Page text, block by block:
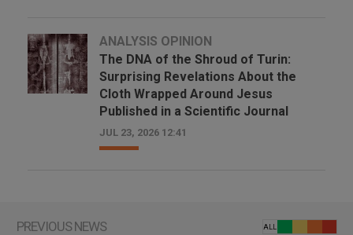
ANALYSIS OPINION
The DNA of the Shroud of Turin:
Surprising Revelations About the
Cloth Wrapped Around Jesus
Published in a Scientific Journal
JUL 23, 2026 12:41
PREVIOUS NEWS ALL